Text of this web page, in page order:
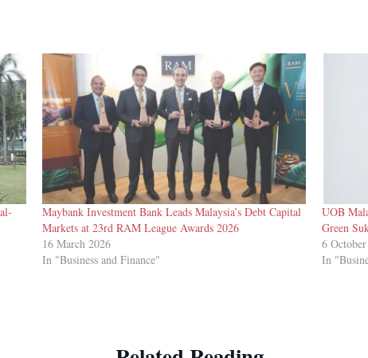
Maybank Investment Bank Leads Malaysia’s Debt Capital
Markets at 23rd RAM League Awards 2026
16 March 2026
In "Business and Finance"
UOB
Green
6
In